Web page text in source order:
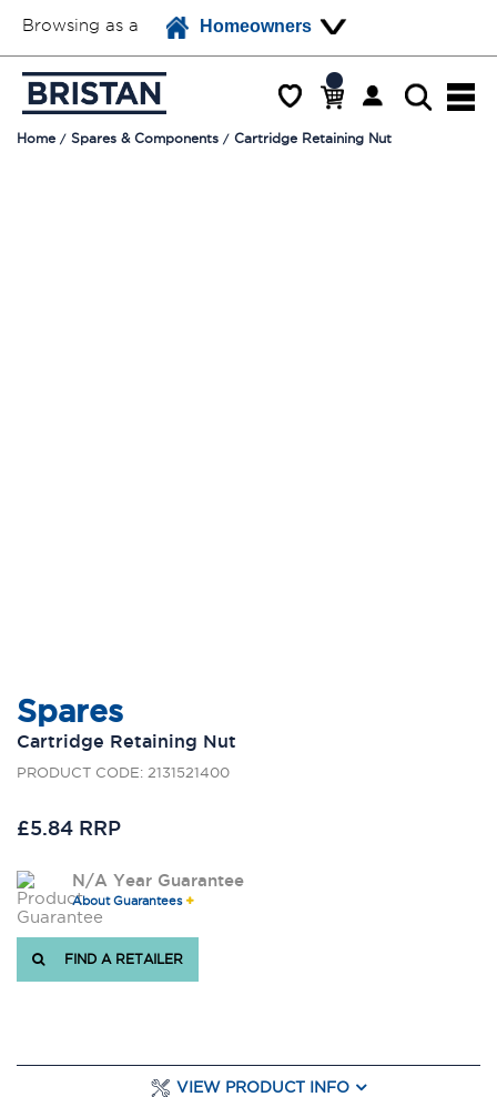
Browsing as a Homeowners
Home Spares & Components Cartridge Retaining Nut
Spares
Cartridge Retaining Nut
PRODUCT CODE: 2131521400
£5.84 RRP
N/A Year Guarantee
About Guarantees
FIND A RETAILER
VIEW PRODUCT INFO